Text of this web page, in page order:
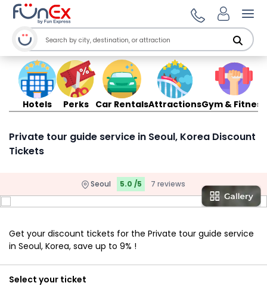
Hotels Perks Car RentalsAttractionsGym & Fitness
Private tour guide service in Seoul, Korea Discount
Tickets
Seoul 5.0 /5 7 reviews
Get your discount tickets for the Private tour guide service
in Seoul, Korea, save up to 9% !
Select your ticket